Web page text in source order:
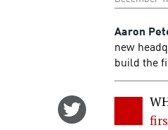
Aaron
new
build the